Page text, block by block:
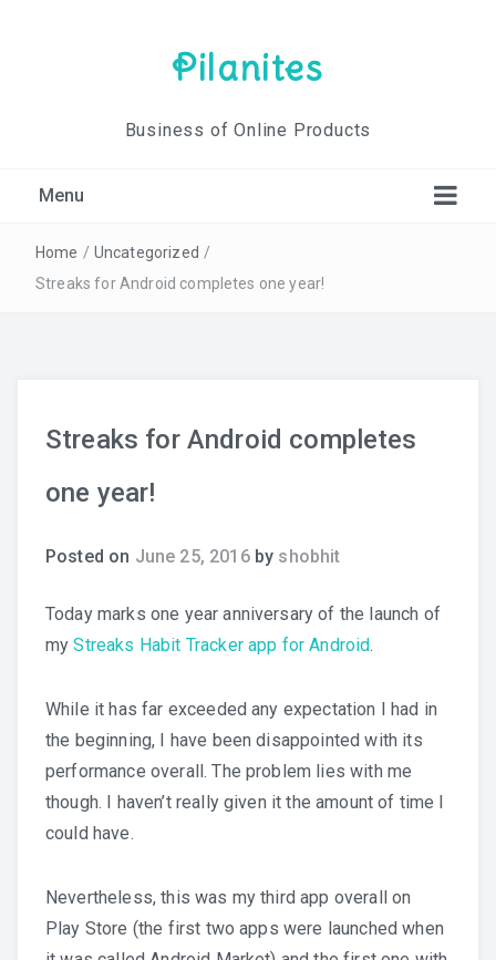
Pilanites
Business of Online Products
Menu
Home / Uncategorized /
Streaks for Android completes one year!
Streaks for Android completes
one year!
Posted on June 25, 2016by shobhit
Today marks one year anniversary of the launch of
myStreaks Habit Tracker app for Android.
While it has far exceeded any expectation I had in
the beginning, I have been disappointed with its
performance overall. The problem lies with me
though. I haven’t really given it the amount of time I
could have.
Nevertheless, this was my third app overall on
Play Store (the first two apps were launched when